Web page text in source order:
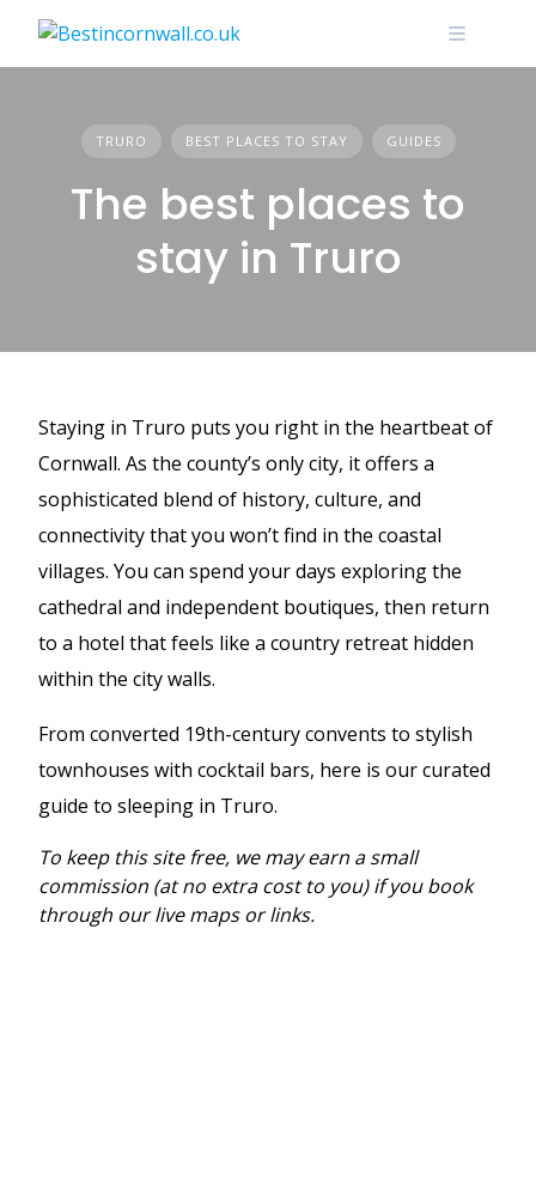
content
TRURO BEST PLACES TO STAY GUIDES
The best places to
stay in Truro
Staying in Truro puts you right in the heartbeat of
Cornwall. As the county’s only city, it offers a
sophisticated blend of history, culture, and
connectivity that you won’t find in the coastal
villages. You can spend your days exploring the
cathedral and independent boutiques, then return
to a hotel that feels like a country retreat hidden
within the city walls.
From converted 19th-century convents to stylish
townhouses with cocktail bars, here is our curated
guide to sleeping in Truro.
To keep this site free, we may earn a small
commission (at no extra cost to you) if you book
through our live maps or links.